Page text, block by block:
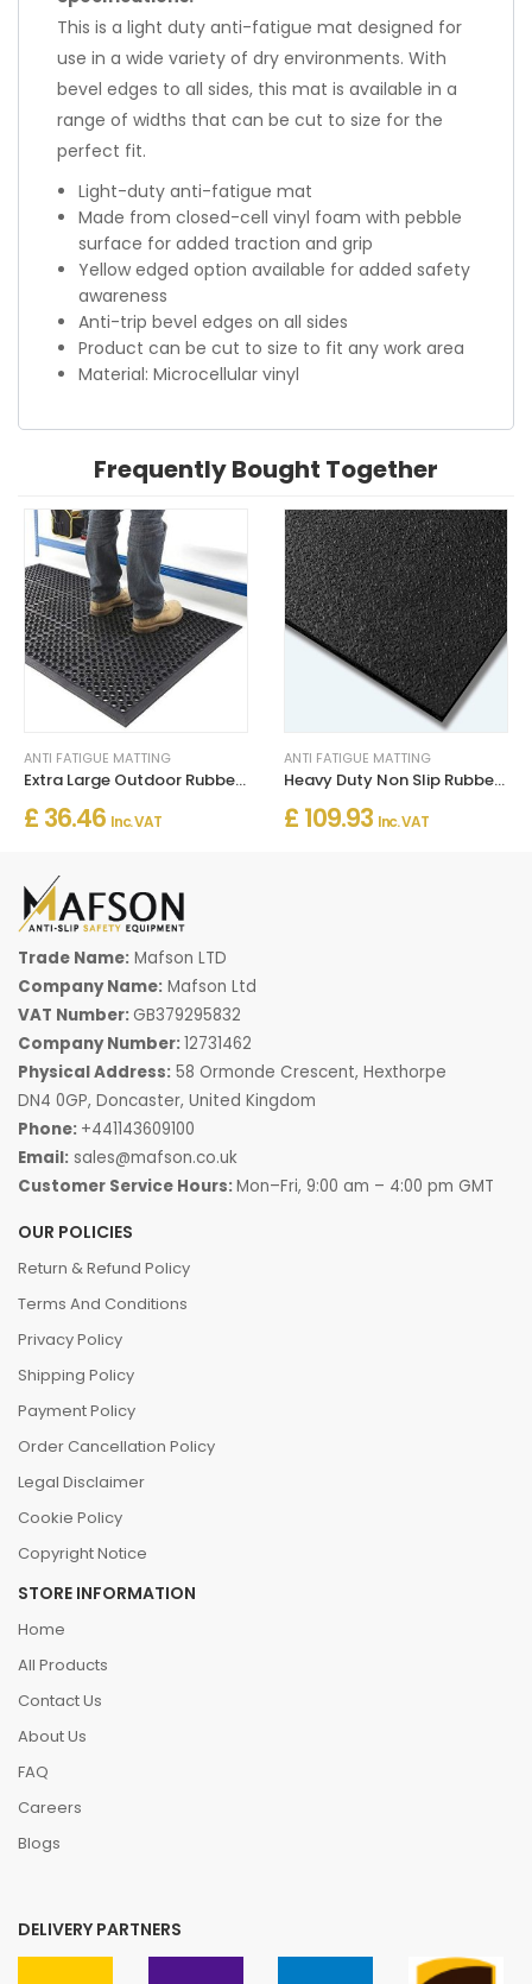
This is a light duty anti-fatigue mat designed for
use in a wide variety of dry environments. With
bevel edges to all sides, this mat is available in a
range of widths that can be cut to size for the
perfect fit.
Light-duty anti-fatigue mat
Made from closed-cell vinyl foam with pebble
surface for added traction and grip
Yellow edged option available for added safety
awareness
Anti-trip bevel edges on all sides
Product can be cut to size to fit any work area
Material: Microcellular vinyl
Frequently Bought Together
ANTI FATIGUE MATTING
Extra Large Outdoor Rubber Entrance Mat – Anti-Fatigue Drainage
£ 36.46 Inc. VAT
ANTI FATIGUE MATTING
Heavy Duty Non Slip Rubber Matting 120cm Wide for Floor Safety
£ 109.93 Inc. VAT
Trade Name: Mafson LTD
Company Name: Mafson Ltd
VAT Number: GB379295832
Company Number:12731462
Physical Address: 58 Ormonde Crescent, Hexthorpe
DN4 0GP, Doncaster, United Kingdom
Phone: +441143609100
Email: sales@mafson.co.uk
Customer Service Hours:Mon–Fri, 9:00 am – 4:00 pm GMT
OUR POLICIES
Return & Refund Policy
Terms And Conditions
Privacy Policy
Shipping Policy
Payment Policy
Order Cancellation Policy
Legal Disclaimer
Cookie Policy
Copyright Notice
STORE INFORMATION
Home
All Products
Contact Us
About Us
FAQ
Careers
Blogs
DELIVERY PARTNERS